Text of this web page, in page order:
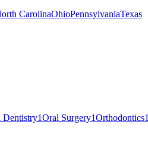
CarolinaOhioPennsylvaniaTexas
Dentistry1Oral Surgery1Orthodontics1